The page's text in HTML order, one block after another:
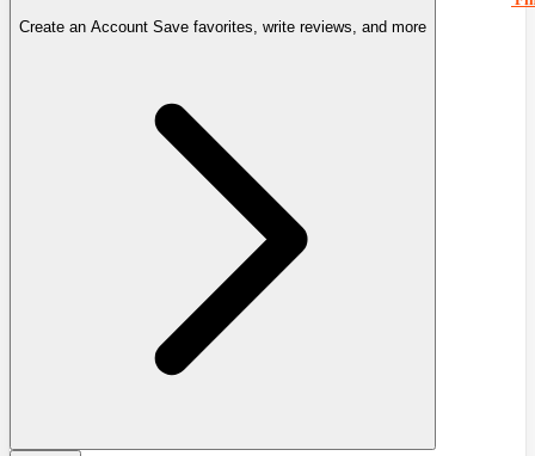
Create an Account Save favorites, write reviews, and more